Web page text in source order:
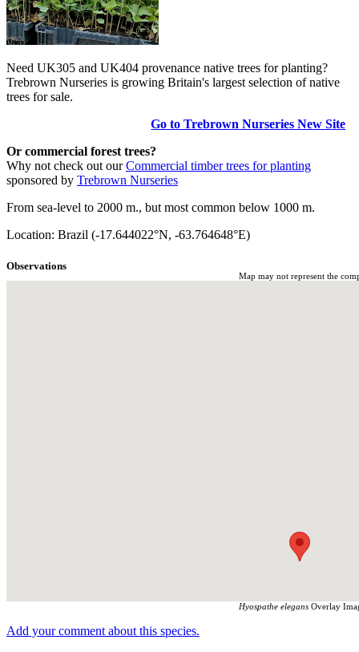
Need UK305 and UK404 provenance native trees for planting?
Trebrown Nurseries is growing Britain's largest selection of native
trees for sale.
Go to Trebrown Nurseries New Site
Or commercial forest trees?
Why not check out ourCommercial timber trees for planting
sponsored by Trebrown Nurseries
From sea-level to 2000 m., but most common below 1000 m.
Location: Brazil (-17.644022°N, -63.764648°E)
Observations
Map may not represent the
Hyospathe elegans Overlay
Add your comment about this species.